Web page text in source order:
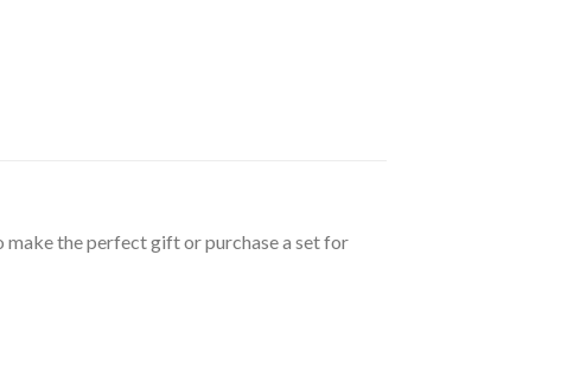
the perfect gift or purchase a set for